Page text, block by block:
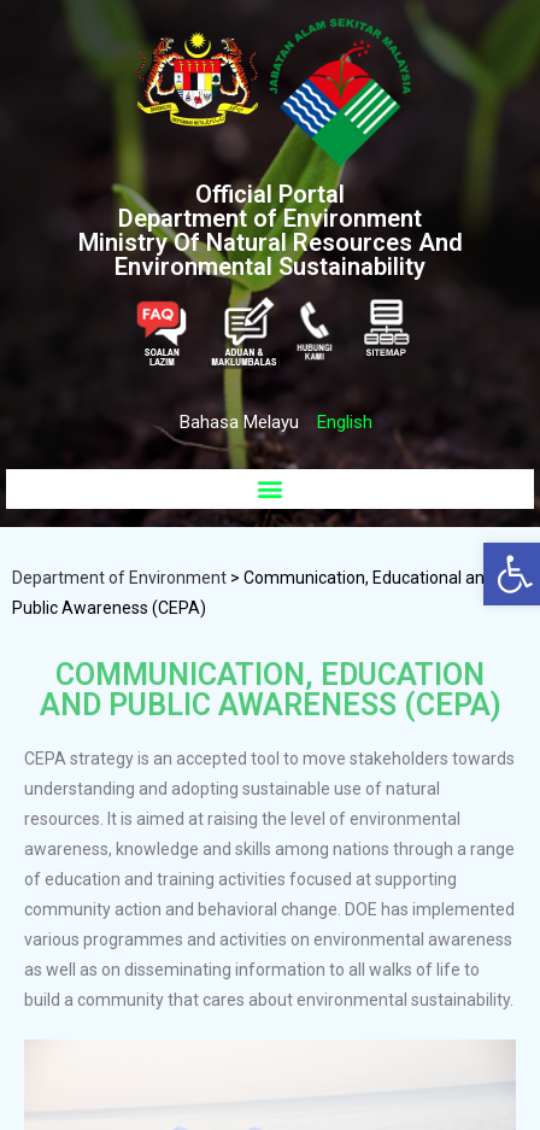
Official Portal
Department of Environment
Ministry Of Natural Resources And
Environmental Sustainability
Bahasa Melayu English
Department of Environment > Communication, Educational and
Public Awareness (CEPA)
COMMUNICATION, EDUCATION
AND PUBLIC AWARENESS (CEPA)
CEPA strategy is an accepted tool to move stakeholders towards
understanding and adopting sustainable use of natural
resources. It is aimed at raising the level of environmental
awareness, knowledge and skills among nations through a range
of education and training activities focused at supporting
community action and behavioral change. DOE has implemented
various programmes and activities on environmental awareness
as well as on disseminating information to all walks of life to
build a community that cares about environmental sustainability.